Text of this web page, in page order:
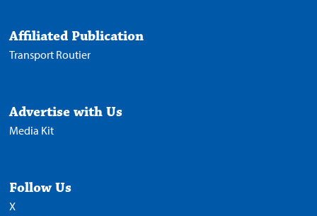
Affiliated Publication
Transport Routier
Advertise with Us
Media Kit
Follow Us
X